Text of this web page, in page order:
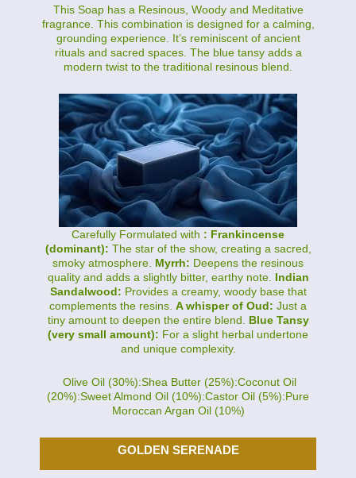
This Soap has a Resinous, Woody and Meditative
fragrance. This combination is designed for a calming,
grounding experience. It’s reminiscent of ancient
rituals and sacred spaces. The blue tansy adds a
modern twist to the traditional resinous blend.
Carefully Formulated with : Frankincense
(dominant): The star of the show, creating a sacred,
smoky atmosphere. Myrrh: Deepens the resinous
quality and adds a slightly bitter, earthy note. Indian
Sandalwood: Provides a creamy, woody base that
complements the resins. A whisper of Oud: Just a
tiny amount to deepen the entire blend. Blue Tansy
(very small amount): For a slight herbal undertone
and unique complexity.
Olive Oil (30%):Shea Butter (25%):Coconut Oil
(20%):Sweet Almond Oil (10%):Castor Oil (5%):Pure
Moroccan Argan Oil (10%)
GOLDEN SERENADE